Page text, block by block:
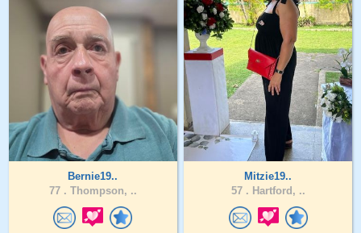
Bernie19..
77 . Thompson, ..
Mitzie19..
57 . Hartford, ..